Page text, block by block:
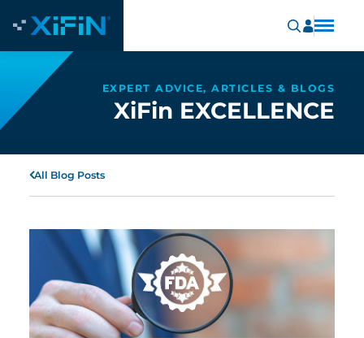
EXPERT ADVICE, ARTICLES & BLOGS
XiFin EXCELLENCE
All Blog Posts